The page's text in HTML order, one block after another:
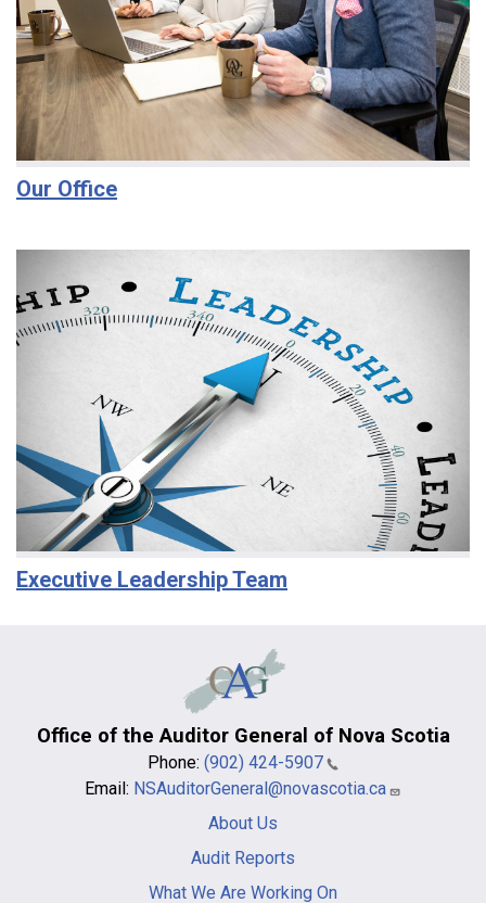
Our Office
Executive Leadership Team
Office of the Auditor General of Nova Scotia
Phone: (902) 424-5907
Email: NSAuditorGeneral@novascotia.ca
About Us
Audit Reports
What We Are Working On